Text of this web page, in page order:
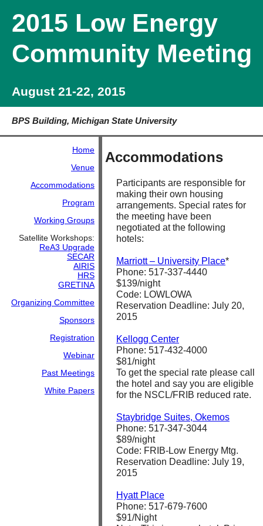
2015 Low Energy
Community Meeting
August 21-22, 2015
BPS Building, Michigan State University
Home
Venue
Accommodations
Program
Working Groups
Satellite Workshops:
ReA3 Upgrade
SECAR
AIRIS
HRS
GRETINA
Organizing Committee
Sponsors
Registration
Webinar
Past Meetings
White Papers
Accommodations
Participants are responsible for
making their own housing
arrangements. Special rates for
the meeting have been
negotiated at the following
hotels:
Marriott – University Place*
Phone: 517-337-4440
$139/night
Code: LOWLOWA
Reservation Deadline: July 20,
2015
Kellogg Center
Phone: 517-432-4000
$81/night
To get the special rate please call
the hotel and say you are eligible
for the NSCL/FRIB reduced rate.
Staybridge Suites, Okemos
Phone: 517-347-3044
$89/night
Code: FRIB-Low Energy Mtg.
Reservation Deadline: July 19,
2015
Hyatt Place
Phone: 517-679-7600
$91/Night